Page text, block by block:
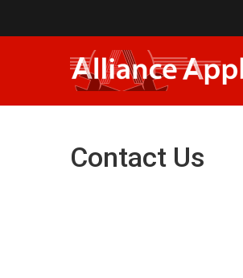
Contact Us